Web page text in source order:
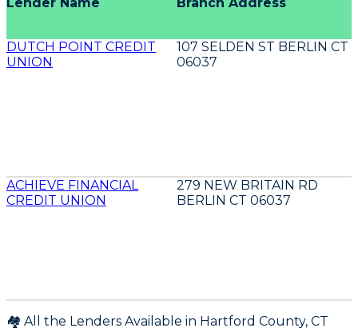
Lender Name Branch Address
DUTCH POINT CREDIT
UNION
107 SELDEN ST BERLIN CT
06037
ACHIEVE FINANCIAL
CREDIT UNION
279 NEW BRITAIN RD
BERLIN CT 06037
🏘️ All the Lenders Available in Hartford County, CT